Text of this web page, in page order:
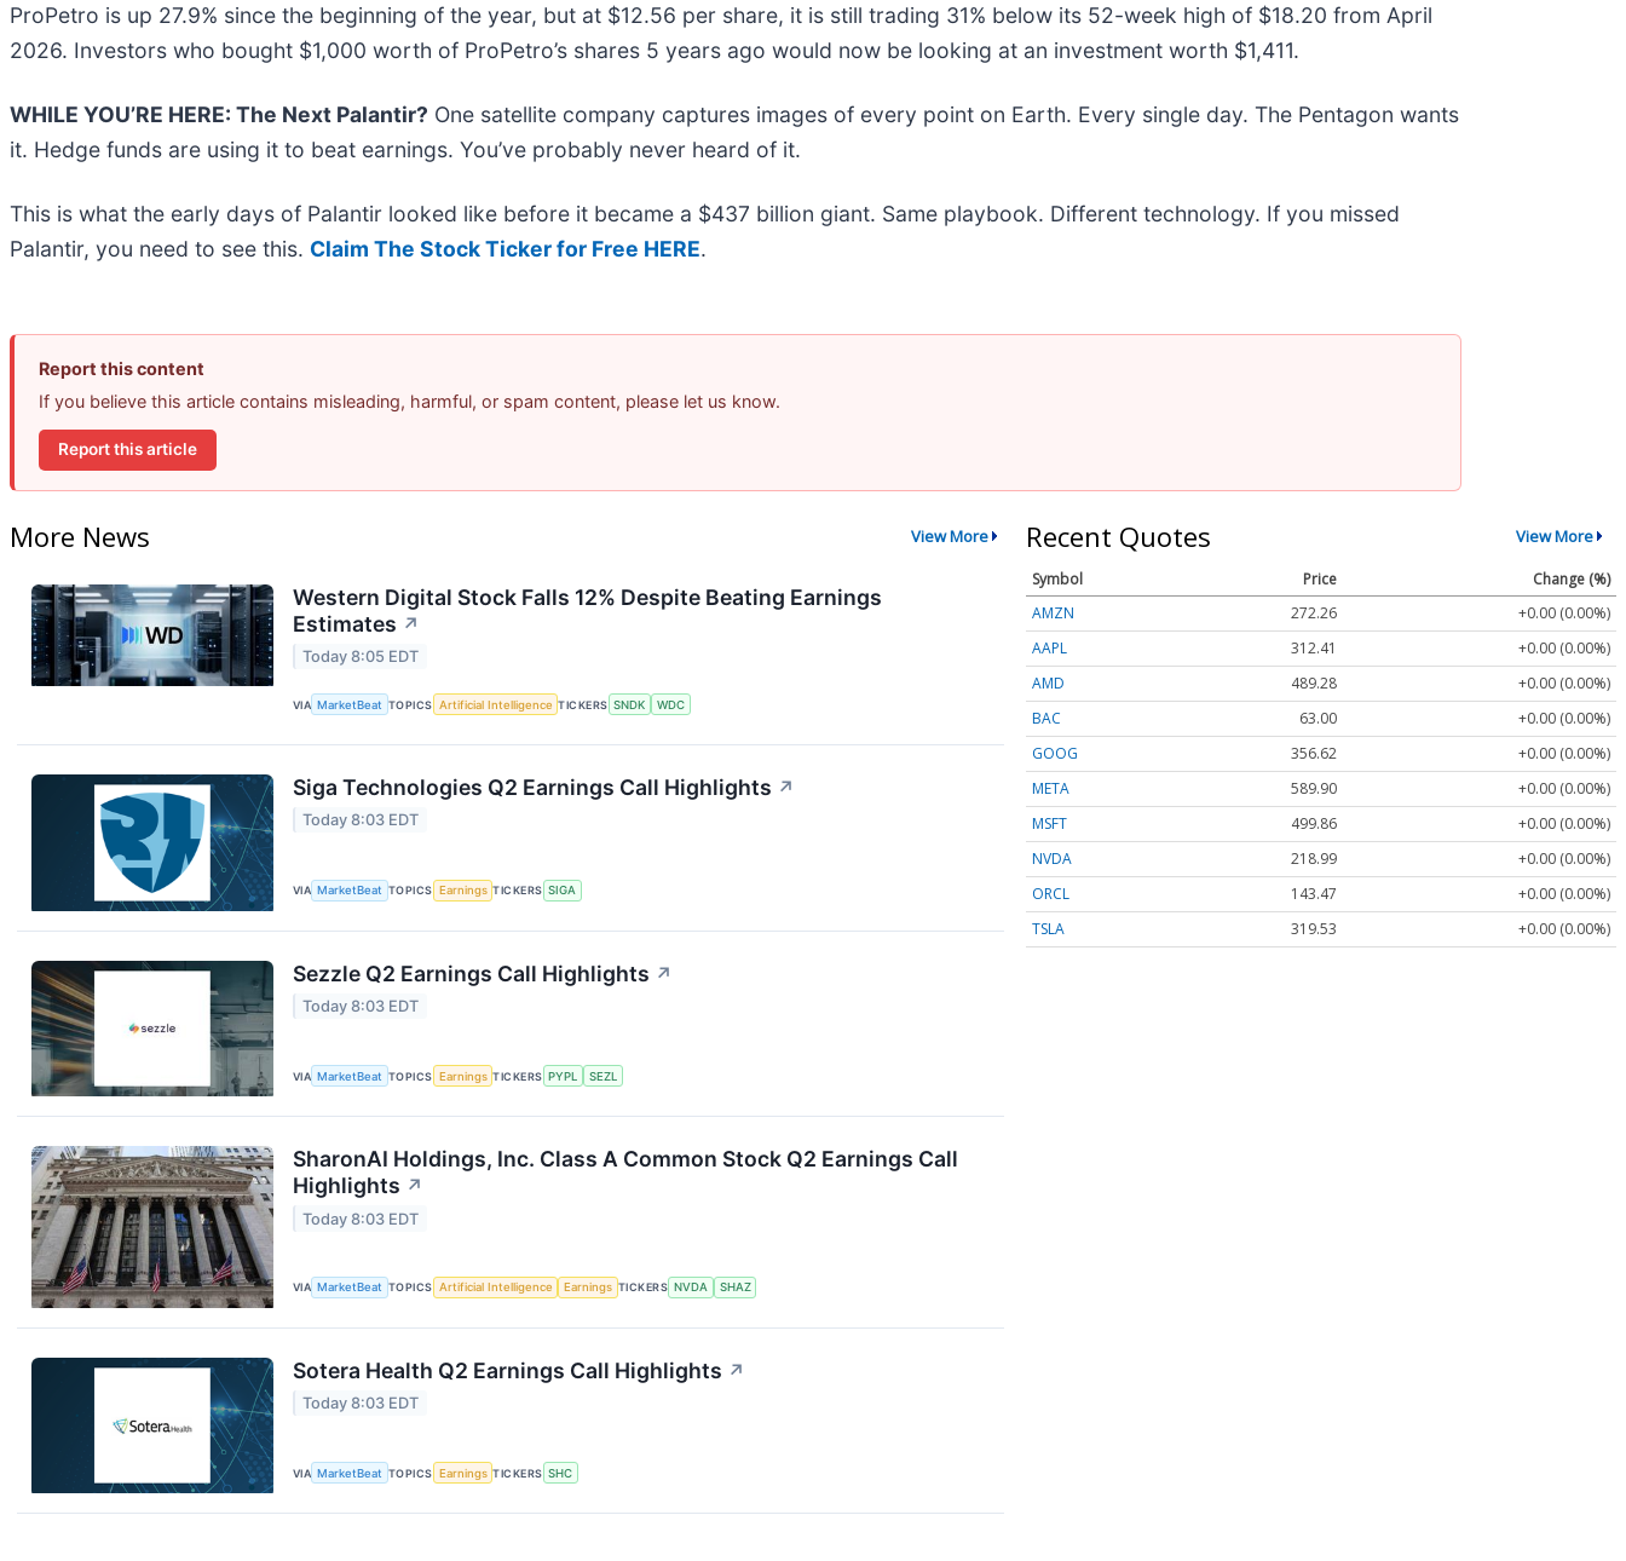
ProPetro is up 27.9% since the beginning of the year, but at $12.56 per share, it is still trading 31% below its 52-week high of $18.20 from April
2026. Investors who bought $1,000 worth of ProPetro’s shares 5 years ago would now be looking at an investment worth $1,411.
WHILE YOU’RE HERE: The Next Palantir? One satellite company captures images of every point on Earth. Every single day. The Pentagon wants
it. Hedge funds are using it to beat earnings. You’ve probably never heard of it.
This is what the early days of Palantir looked like before it became a $437 billion giant. Same playbook. Different technology. If you missed
Palantir, you need to see this. Claim The Stock Ticker for Free HERE.
Report this content
If you believe this article contains misleading, harmful, or spam content, please let us know.
Report this article
More News View More
Western Digital Stock Falls 12% Despite Beating Earnings
Estimates ↗
Today 8:05 EDT
VIA MarketBeat TOPICS Artificial Intelligence TICKERS SNDK WDC
Siga Technologies Q2 Earnings Call Highlights ↗
Today 8:03 EDT
VIA MarketBeat TOPICS Earnings TICKERS SIGA
Sezzle Q2 Earnings Call Highlights ↗
Today 8:03 EDT
VIA MarketBeat TOPICS Earnings TICKERS PYPL SEZL
SharonAI Holdings, Inc. Class A Common Stock Q2 Earnings Call
Highlights ↗
Today 8:03 EDT
VIA MarketBeat TOPICS Artificial Intelligence Earnings TICKERS NVDA SHAZ
Sotera Health Q2 Earnings Call Highlights ↗
Today 8:03 EDT
VIA MarketBeat TOPICS Earnings TICKERS SHC
Recent Quotes View More
Symbol Price
Change (%)
AMZN
272.26
+0.00 (0.00%)
AAPL
312.41
+0.00 (0.00%)
AMD
489.28
+0.00 (0.00%)
BAC
63.00
+0.00 (0.00%)
GOOG
356.62
+0.00 (0.00%)
META
589.90
+0.00 (0.00%)
MSFT
499.86
+0.00 (0.00%)
NVDA
218.99
+0.00 (0.00%)
ORCL
143.47
+0.00 (0.00%)
TSLA
319.53 +0.00 (0.00%)